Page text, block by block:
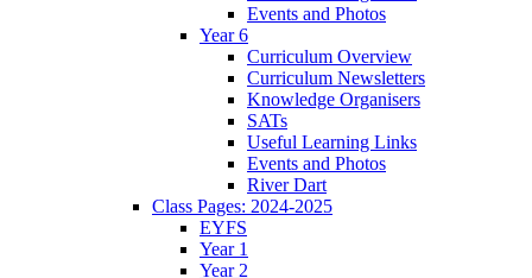
Events and Photos
Year 6
Curriculum Overview
Curriculum Newsletters
Knowledge Organisers
SATs
Useful Learning Links
Events and Photos
River Dart
Class Pages: 2024-2025
EYFS
Year 1
Year 2